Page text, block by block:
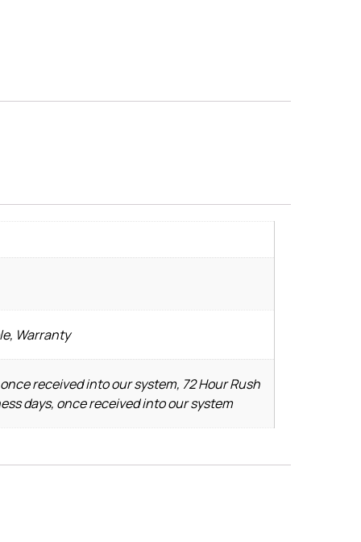
Warranty
received into our system, 72 Hour Rush
days, once received into our system